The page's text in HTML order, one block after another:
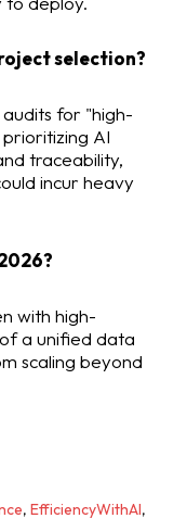
selection?
for "high-
AI
traceability,
incur heavy
with high-
a unified data
scaling beyond
, EfficiencyWithAI,